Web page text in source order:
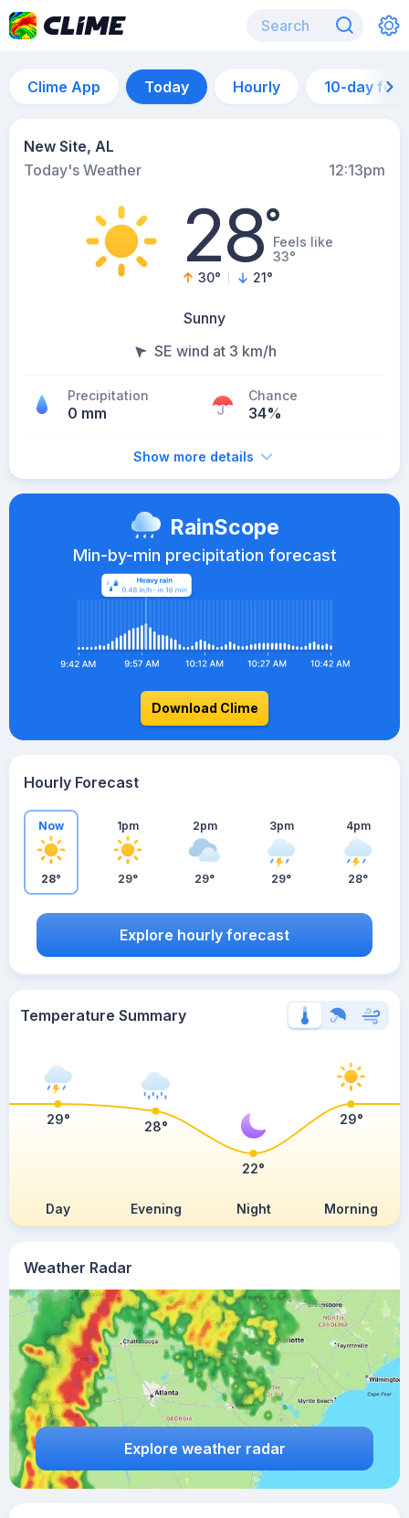
Clime App Today Hourly 10-day
New Site, AL
Today's Weather
12:13pm
28°Feels like
33°
30° 21°
Sunny
SE wind at 3 km/h
Precipitation
0 mm
Chance
34%
Show more details
Weather Radar
Explore weather radar
RainScope
Min-by-min precipitation forecast
Download Clime
Hourly Forecast
Now
28°
1pm
29°
2pm
29°
3pm
29°
4pm
28°
Explore hourly forecast
Temperature Summary
Day Evening Night Morning
29° 28°
22°
29°